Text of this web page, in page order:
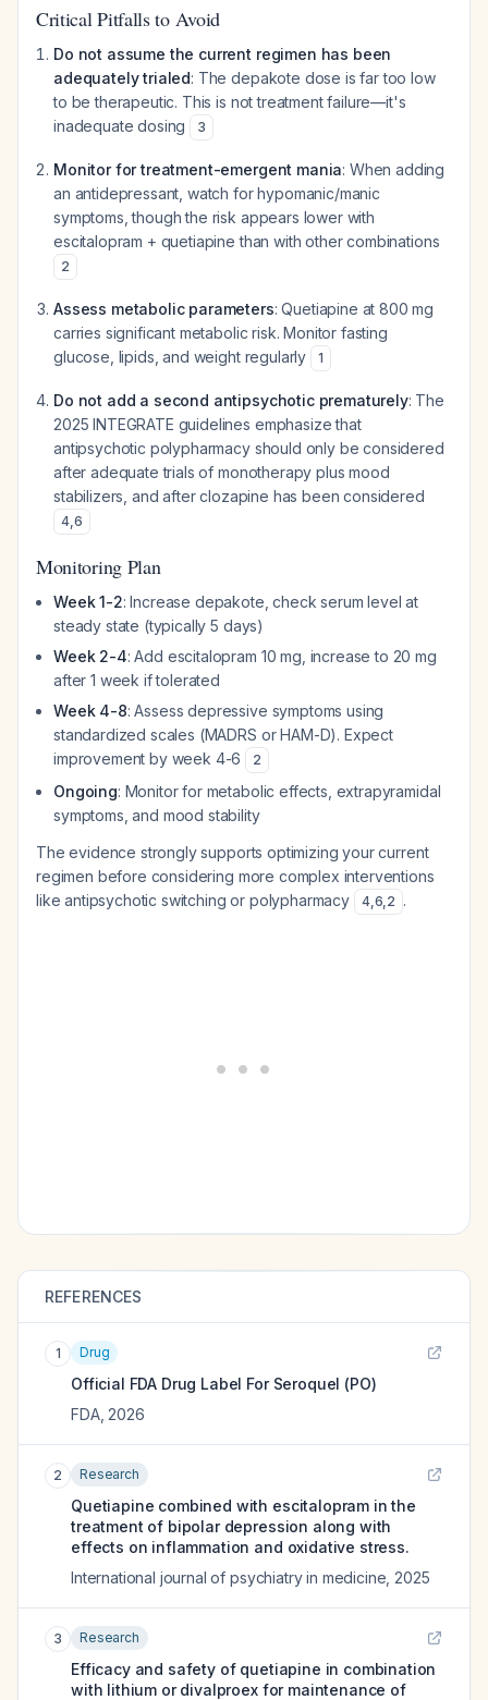
Critical Pitfalls to Avoid
Do not assume the current regimen has been
adequately trialed: The depakote dose is far too low
to be therapeutic. This is not treatment failure—it's
inadequate dosing
3
Monitor for treatment-emergent mania: When adding
an antidepressant, watch for hypomanic/manic
symptoms, though the risk appears lower with
escitalopram + quetiapine than with other combinations
2
Assess metabolic parameters: Quetiapine at 800 mg
carries significant metabolic risk. Monitor fasting
glucose, lipids, and weight regularly
1
Do not add a second antipsychotic prematurely: The
2025 INTEGRATE guidelines emphasize that
antipsychotic polypharmacy should only be considered
after adequate trials of monotherapy plus mood
stabilizers, and after clozapine has been considered
4,6
Monitoring Plan
Week 1-2: Increase depakote, check serum level at
steady state (typically 5 days)
Week 2-4: Add escitalopram 10 mg, increase to 20 mg
after 1 week if tolerated
Week 4-8: Assess depressive symptoms using
standardized scales (MADRS or HAM-D). Expect
improvement by week 4-6
2
Ongoing: Monitor for metabolic effects, extrapyramidal
symptoms, and mood stability
The evidence strongly supports optimizing your current
regimen before considering more complex interventions
like antipsychotic switching or polypharmacy
4,6,2 .
REFERENCES
1 Drug
Official FDA Drug Label For Seroquel (PO)
FDA, 2026
2 Research
Quetiapine combined with escitalopram in the
treatment of bipolar depression along with
effects on inflammation and oxidative stress.
International journal of psychiatry in medicine 2025
3 Research
Efficacy and safety of quetiapine in combination
with lithium or divalproex for maintenance of